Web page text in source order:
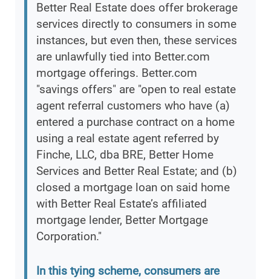
Better Real Estate does offer brokerage
services directly to consumers in some
instances, but even then, these services
are unlawfully tied into Better.com
mortgage offerings. Better.com
"savings offers" are "open to real estate
agent referral customers who have (a)
entered a purchase contract on a home
using a real estate agent referred by
Finche, LLC, dba BRE, Better Home
Services and Better Real Estate; and (b)
closed a mortgage loan on said home
with Better Real Estate’s affiliated
mortgage lender, Better Mortgage
Corporation."
In this tying scheme, consumers are